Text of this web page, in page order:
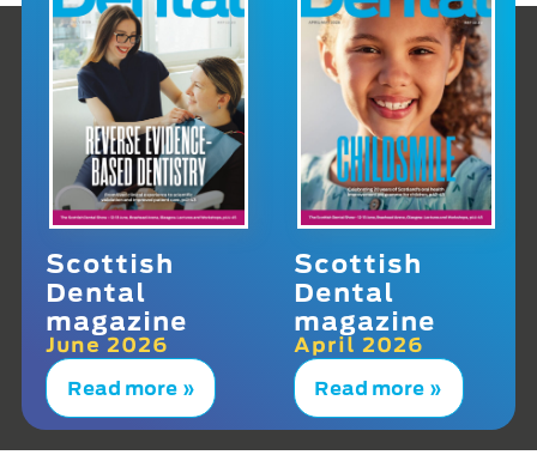
Scottish
Dental
magazine
June 2026
Read more »
Scottish
Dental
magazine
April 2026
Read more »